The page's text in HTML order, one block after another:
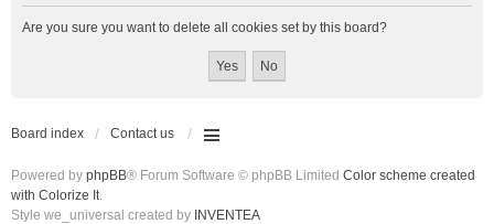
Are you sure you want to delete all cookies set by this board?
Board index Contact us
Powered by phpBB® Forum Software © phpBB Limited Color scheme created
with Colorize It.
Style we_universal created by INVENTEA